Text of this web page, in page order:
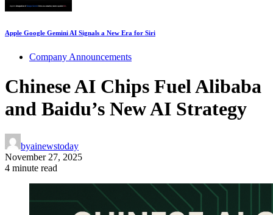
Apple Google Gemini AI Signals a New Era for Siri
Company Announcements
Chinese AI Chips Fuel Alibaba
and Baidu’s New AI Strategy
byainewstoday
November 27, 2025
4 minute read